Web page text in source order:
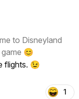
to Disneyland
😊
flights. 😉
1